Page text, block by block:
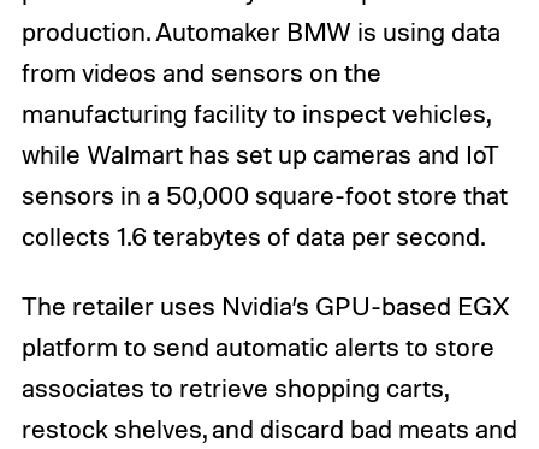
production. Automaker BMW is using data
from videos and sensors on the
manufacturing facility to inspect vehicles,
while Walmart has set up cameras and IoT
sensors in a 50,000 square-foot store that
collects 1.6 terabytes of data per second.
The retailer uses Nvidia’s GPU-based EGX
platform to send automatic alerts to store
associates to retrieve shopping carts,
restock shelves, and discard bad meats and